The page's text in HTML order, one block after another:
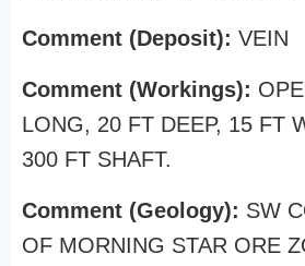
Comment (Deposit): VEIN
Comment (Workings):
LONG, 20 FT DEEP, 15 FT
300 FT SHAFT.
Comment (Geology): SW
OF MORNING STAR ORE